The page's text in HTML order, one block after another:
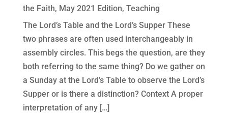
the Faith, May 2021 Edition, Teaching
The Lord’s Table and the Lord’s Supper These
two phrases are often used interchangeably in
assembly circles. This begs the question, are they
both referring to the same thing? Do we gather on
a Sunday at the Lord’s Table to observe the Lord’s
Supper or is there a distinction? Context A proper
interpretation of any […]